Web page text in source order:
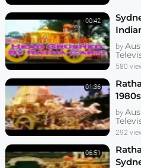
00:42
by
580
01:36
by
292
06:51